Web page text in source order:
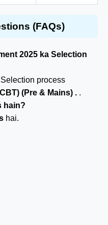
(FAQs)
2025 ka Selection
process
(Pre & Mains) . .
hain?
hai.